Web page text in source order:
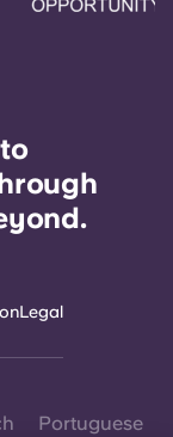
Legal
Portuguese